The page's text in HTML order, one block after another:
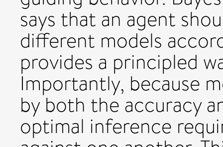
says that an agent
different models
provides a principled
Importantly, because
by both the accuracy
optimal inference